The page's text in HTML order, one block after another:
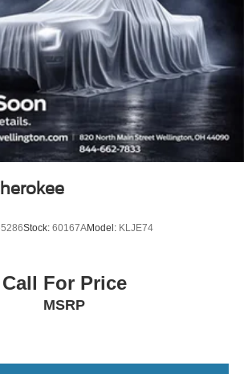
entry
mounted audio controls
suspension
airbags
warning
airbag
Stock: 60167AModel: KLJE74
Call For Price
MSRP